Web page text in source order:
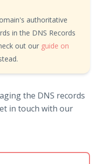
authoritative
in the DNS Records
out our guide on
the DNS records
in touch with our